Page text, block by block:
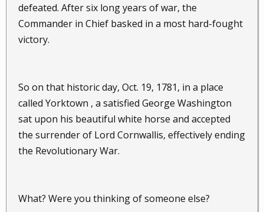
defeated. After six long years of war, the
Commander in Chief basked in a most hard-fought
victory.
So on that historic day, Oct. 19, 1781, in a place
called Yorktown , a satisfied George Washington
sat upon his beautiful white horse and accepted
the surrender of Lord Cornwallis, effectively ending
the Revolutionary War.
What? Were you thinking of someone else?